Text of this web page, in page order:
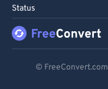
Status
© FreeConvert.com